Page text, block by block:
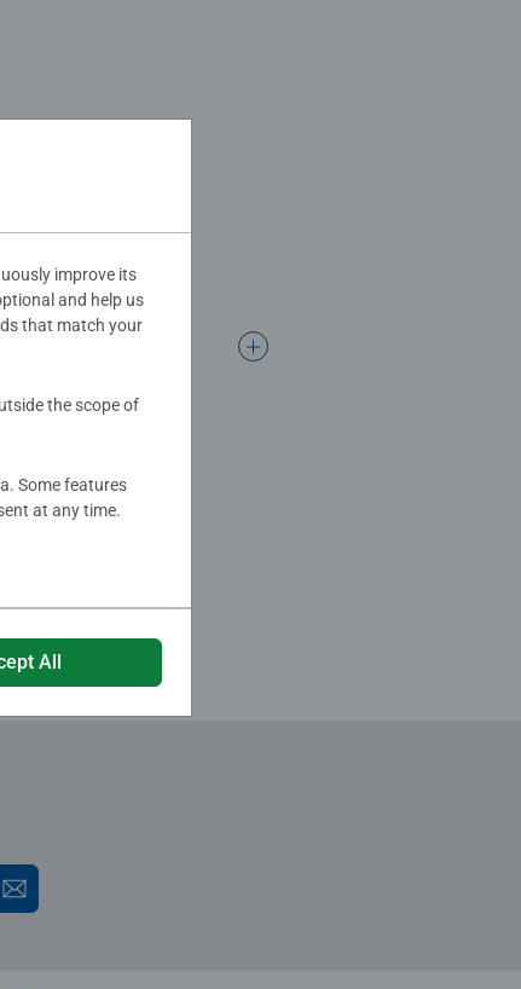
together to long term
They make a great
improve its
and help us
that match your
the scope of
Some features
at any time.
All